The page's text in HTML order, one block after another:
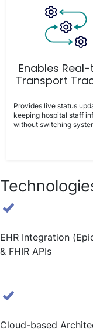
Enables
Transport
Provides live status
keeping hospital staff
without switching
EHR Integration
& FHIR APIs
Cloud-based